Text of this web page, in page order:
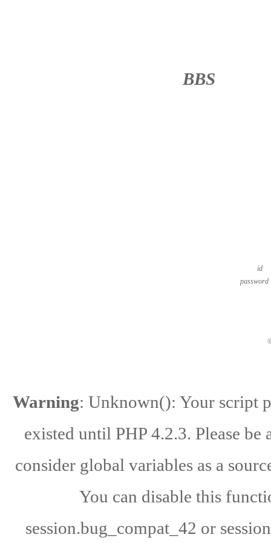
BBS
id
password
Warning: Unknown(): Your script
existed until PHP 4.2.3. Please be
consider global variables as a
You can disable this
session.bug_compat_42 or